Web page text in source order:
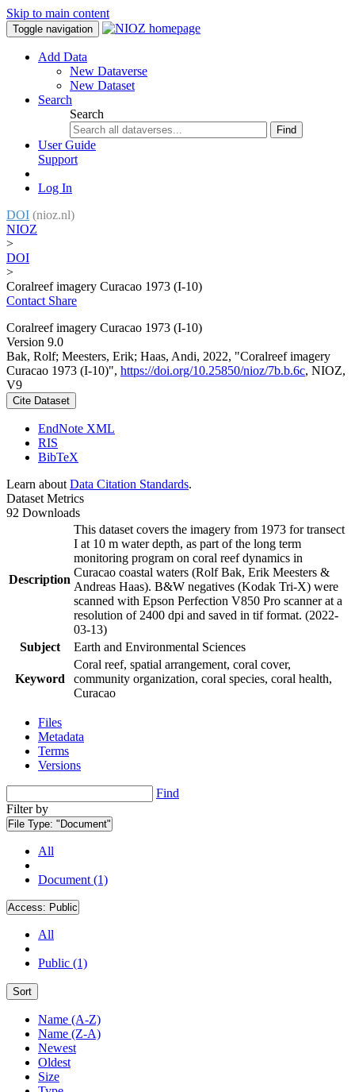
Skip to main content
Toggle navigation
Add Data
New Dataverse
New Dataset
Search
Search
Find
User Guide
Support
Log In
DOI (nioz.nl)
NIOZ
>
DOI
>
Coralreef imagery Curacao 1973 (I-10)
Contact Share
Coralreef imagery Curacao 1973 (I-10)
Version 9.0
Bak, Rolf; Meesters, Erik; Haas, Andi, 2022, "Coralreef imagery
Curacao 1973 (I-10)", https://doi.org/10.25850/nioz/7b.b.6c, NIOZ,
V9
Cite Dataset
EndNote XML
RIS
BibTeX
Learn about Data Citation Standards.
Dataset Metrics
92 Downloads
Description
This dataset covers the imagery from 1973 for transect
I at 10 m water depth, as part of the long term
monitoring program on coral reef dynamics in
Curacao coastal waters (Rolf Bak, Erik Meesters &
Andreas Haas). B&W negatives (Kodak Tri-X) were
scanned with Epson Perfection V850 Pro scanner at a
resolution of 2400 dpi and saved in tif format. (2022-
03-13)
Subject
Earth and Environmental Sciences
Keyword
Coral reef, spatial arrangement, coral cover,
community organization, coral species, coral health,
Curacao
Files
Metadata
Terms
Versions
Find
Filter by
File Type: "Document"
All
Document (1)
Access: Public
All
Public (1)
Sort
Name (A-Z)
Name (Z-A)
Newest
Oldest
Size